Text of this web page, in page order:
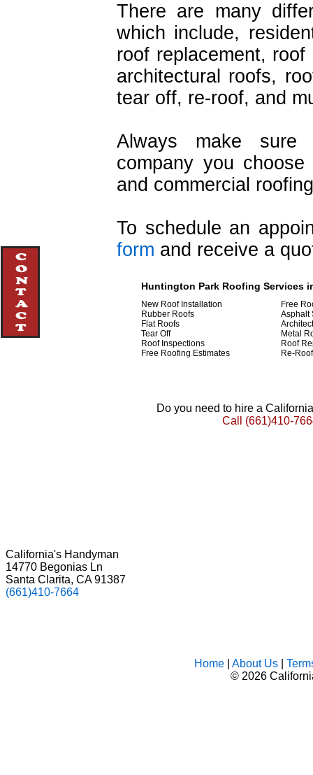
There are many
which include,
roof replacement,
architectural roofs,
tear off, re-roof, and
Always make sure
company you
and commercial
To schedule an
form and receive a
Huntington Park Roofing Services
New Roof Installation
Rubber Roofs
Flat Roofs
Tear Off
Roof Inspections
Free Roofing Estimates
Free
Asphalt
Metal
Roof
Re-
Do you need to hire a
Call (661)410-
California's Handyman
14770 Begonias Ln
Santa Clarita, CA 91387
(661)410-7664
Home| About Us|
© 2026